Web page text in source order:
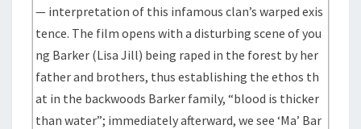
— interpretation of this infamous clan’s warped exis
tence. The film opens with a disturbing scene of you
ng Barker (Lisa Jill) being raped in the forest by her
father and brothers, thus establishing the ethos th
at in the backwoods Barker family, “blood is thicker
than water”; immediately afterward, we see ‘Ma’ Bar